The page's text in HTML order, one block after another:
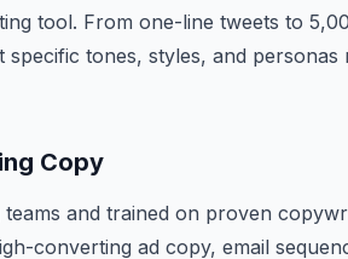
tool. From one-line tweets to
tones, styles, and personas
Copy
and trained on proven
converting ad copy, email